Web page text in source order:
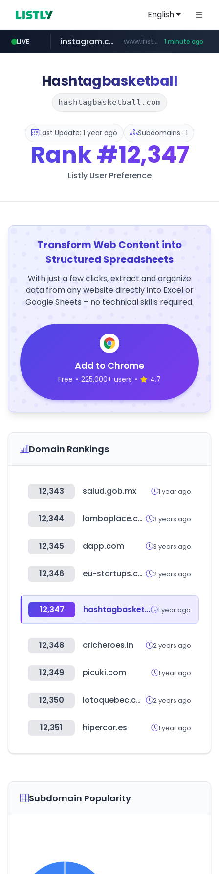
English
LIVE
hankyung.com www.hankyung.com/*******/*****...
instagram.com www.instagram.com/*/*****... 1 minute ago
wbc4u.com www.wbc4u.com/******/*****...
Hashtagbasketball
hashtagbasketball.com
Last Update: 1 year ago Subdomains : 1
Rank#12,347
Listly User Preference
Transform Web Content into
Structured Spreadsheets
With just a few clicks, extract and organize
data from any website directly into Excel or
Google Sheets – no technical skills required.
Add to Chrome
Free • 225,000+ users • 4.7
Domain Rankings
12,343 salud.gob.mx 1 year ago
12,344 lamboplace.com 3 years ago
12,345 dapp.com 3 years ago
12,346 eu-startups.com 2 years ago
12,347 hashtagbasketball.com 1 year ago
12,348 cricheroes.in 2 years ago
12,349 picuki.com 1 year ago
12,350 lotoquebec.com 2 years ago
12,351 hipercor.es 1 year ago
Subdomain Popularity